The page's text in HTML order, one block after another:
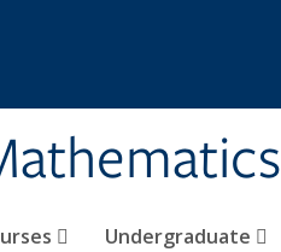
Undergraduate